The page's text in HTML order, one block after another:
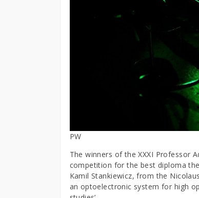
PW
The winners of the XXXI Professor
competition for the best diploma
Kamil Stankiewicz, from the
an optoelectronic system for high